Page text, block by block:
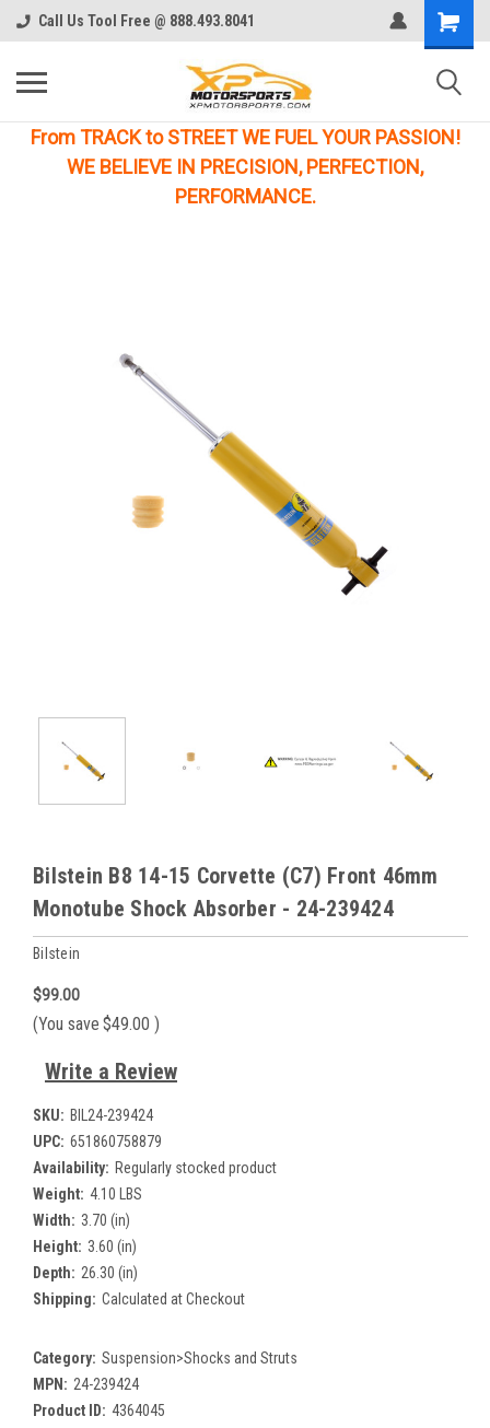
Call Us Tool Free @ 888.493.8041
From TRACK to STREET WE FUEL YOUR PASSION!
WE BELIEVE IN PRECISION, PERFECTION,
PERFORMANCE.
Bilstein B8 14-15 Corvette (C7) Front 46mm
Monotube Shock Absorber - 24-239424
Bilstein
$99.00
(You save $49.00 )
Write a Review
SKU: BIL24-239424
UPC: 651860758879
Availability: Regularly stocked product
Weight: 4.10 LBS
Width: 3.70 (in)
Height: 3.60 (in)
Depth: 26.30 (in)
Shipping: Calculated at Checkout
Category: Suspension>Shocks and Struts
MPN: 24-239424
Product ID: 4364045